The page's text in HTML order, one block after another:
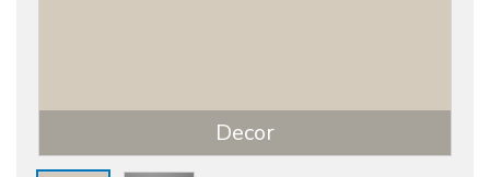
Decor